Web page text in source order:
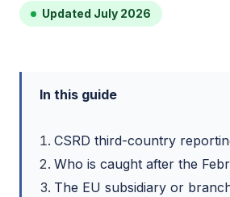
Updated July 2026
In this guide
CSRD third-country
Who is caught after the
The EU subsidiary or